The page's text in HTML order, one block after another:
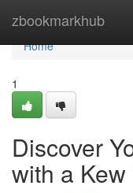
zbookmarkhub
Home
Home
1
Discover
with a